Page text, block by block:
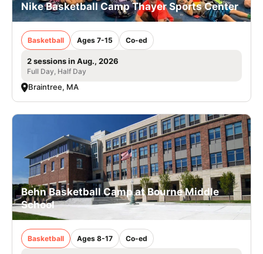
Nike Basketball Camp Thayer Sports Center
Basketball Ages 7-15 Co-ed
2 sessions in Aug., 2026
Full Day, Half Day
Braintree, MA
Behn Basketball Camp at Bourne Middle
School
Basketball Ages 8-17 Co-ed